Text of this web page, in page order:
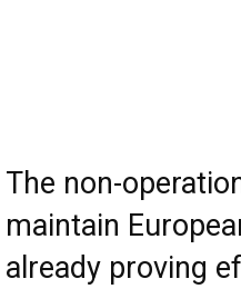
The non-
maintain
already proving